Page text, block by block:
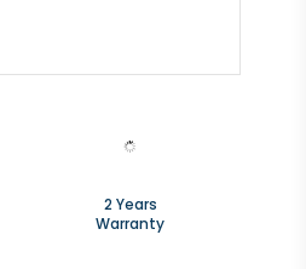
2 Years
Warranty